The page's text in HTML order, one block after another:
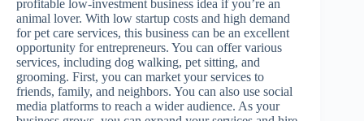
profitable low-investment business idea if you’re an
animal lover. With low startup costs and high demand
for pet care services, this business can be an excellent
opportunity for entrepreneurs. You can offer various
services, including dog walking, pet sitting, and
grooming. First, you can market your services to
friends, family, and neighbors. You can also use social
media platforms to reach a wider audience. As your